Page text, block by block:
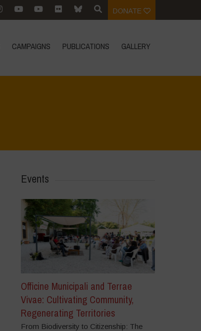
DONATE
CAMPAIGNS PUBLICATIONS GALLERY
Events
Officine Municipali and Terrae
Vivae: Cultivating Community,
Regenerating Territories
From Biodiversity to Citizenship: The